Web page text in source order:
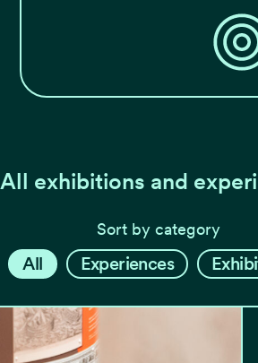
All exhibitions and
Sort by category
All Experiences